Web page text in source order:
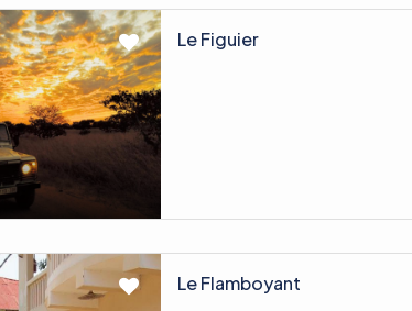
Le Figuier
Le Flamboyant